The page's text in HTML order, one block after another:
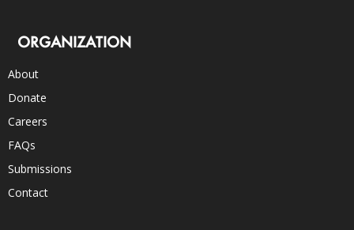
ORGANIZATION
About
Donate
Careers
FAQs
Submissions
Contact